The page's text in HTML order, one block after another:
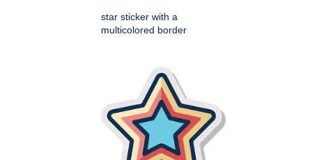
star sticker with a
multicolored border